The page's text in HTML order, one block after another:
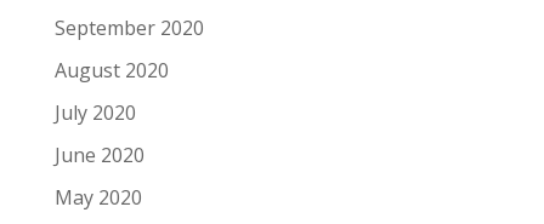
September 2020
August 2020
July 2020
June 2020
May 2020